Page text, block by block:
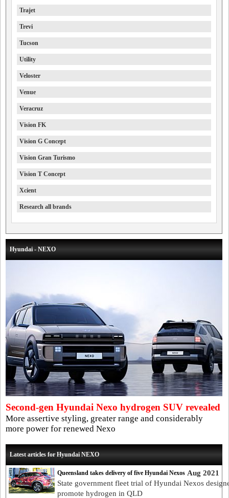
Trajet
Trevi
Tucson
Utility
Veloster
Venue
Veracruz
Vision FK
Vision G Concept
Vision Gran Turismo
Vision T Concept
Xcient
Research all brands
Hyundai - NEXO
Second-gen Hyundai Nexo hydrogen SUV revealed
More assertive styling, greater range and considerably
more power for renewed Nexo
Latest articles for Hyundai NEXO
Aug 2021
Queensland takes delivery of five Hyundai Nexos
State government fleet trial of Hyundai Nexos
promote hydrogen in QLD